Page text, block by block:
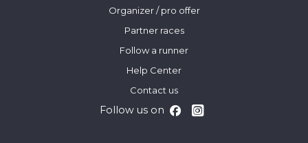
Organizer / pro offer
Partner races
Follow a runner
Help Center
Contact us
Follow us on